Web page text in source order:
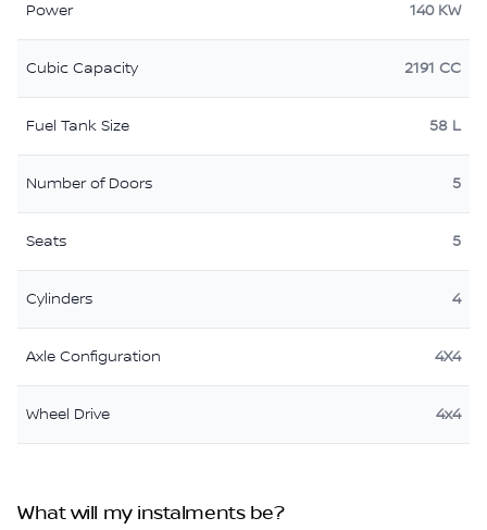
Power 140 KW
Cubic Capacity 2191 CC
Fuel Tank Size 58 L
Number of Doors 5
Seats 5
Cylinders 4
Axle Configuration 4X4
Wheel Drive 4x4
What will my instalments be?